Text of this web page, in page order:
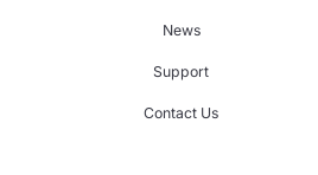
News
Support
Contact Us